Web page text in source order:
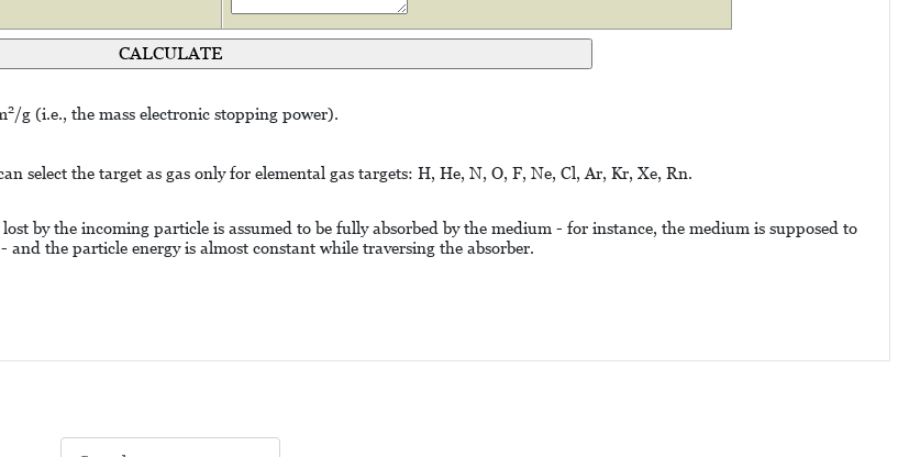
2/g (i.e., the mass electronic stopping power).
select the target as gas only for elemental gas targets: H, He, N, O, F, Ne, Cl, Ar, Kr, Xe, Rn.
by the incoming particle is assumed to be fully absorbed by the medium - for instance, the medium is supposed to
the particle energy is almost constant while traversing the absorber.